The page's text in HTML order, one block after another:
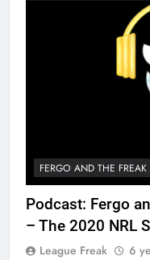
FERGO AND THE FREAK
Podcast: Fergo
– The 2020 NRL
League Freak 6